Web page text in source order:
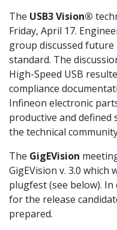
The USB3 Vision®
Friday, April 17.
group discussed
standard. The
High-Speed USB
compliance
Infineon electronic
productive and
the technical
The GigEVision
GigEVision v. 3.0 which
plugfest (see below).
for the release
prepared.